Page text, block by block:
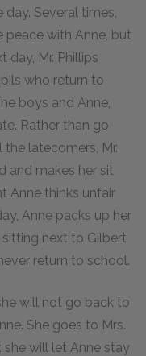
Several times,
peace with Anne, but
day, Mr. Phillips
who return to
boys and Anne,
Rather than go
latecomers, Mr.
and makes her sit
Anne thinks unfair
Anne packs up her
next to Gilbert
return to school.
will not go back to
She goes to Mrs.
will let Anne stay